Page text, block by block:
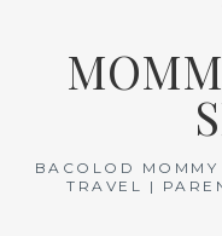
BACOLOD
TRAVEL |